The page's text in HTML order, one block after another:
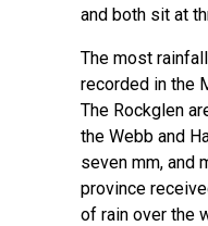
and both sit at
The most
recorded in the
The Rockglen
the Webb and
seven mm, and
province
of rain over the